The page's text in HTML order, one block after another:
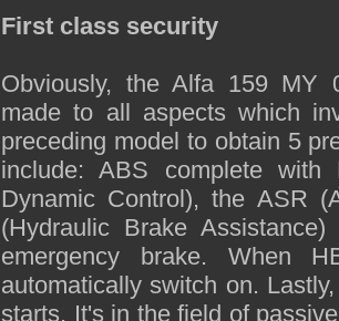
First class security
Obviously, the Alfa 159 MY
made to all aspects which
preceding model to obtain 5
include: ABS complete with
Dynamic Control), the ASR
(Hydraulic Brake
emergency brake. When
automatically switch on.
starts. It's in the field of